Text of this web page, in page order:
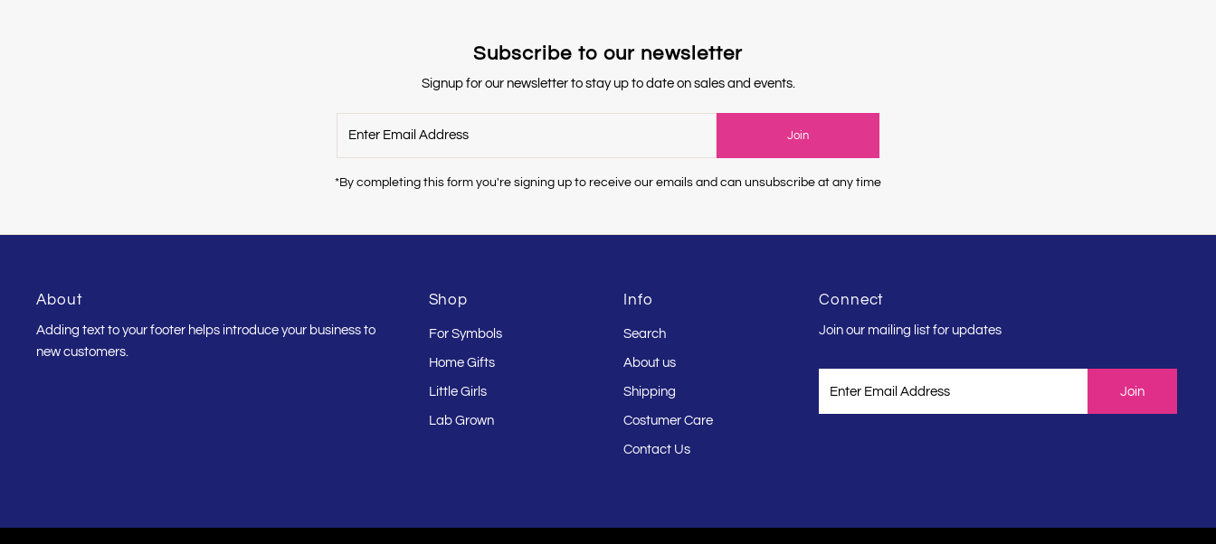
Subscribe to our newsletter
Signup for our newsletter to stay up to date on sales and events.
Join
*By completing this form you're signing up to receive our emails and can unsubscribe at any time
About
Adding text to your footer helps introduce your business to
new customers.
Shop
For Symbols
Home Gifts
Little Girls
Lab Grown
Info
Search
About us
Shipping
Costumer Care
Contact Us
Connect
Join our mailing list for updates
Email